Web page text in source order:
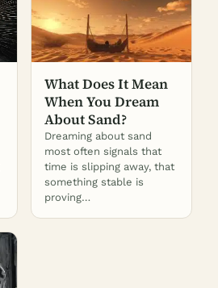
What Does It Mean
When You Dream
About Sand?
Dreaming about sand
most often signals that
time is slipping away, that
something stable is
proving…